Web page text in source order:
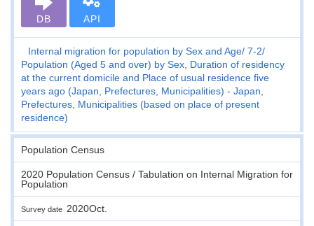
DB API
Internal migration for population by Sex and Age 7-2
Population (Aged 5 and over) by Sex, Duration of residency
at the current domicile and Place of usual residence five
years ago (Japan, Prefectures, Municipalities) - Japan,
Prefectures, Municipalities (based on place of present
residence)
Population Census
2020 Population Census / Tabulation on Internal Migration for
Population
Survey date 2020Oct.